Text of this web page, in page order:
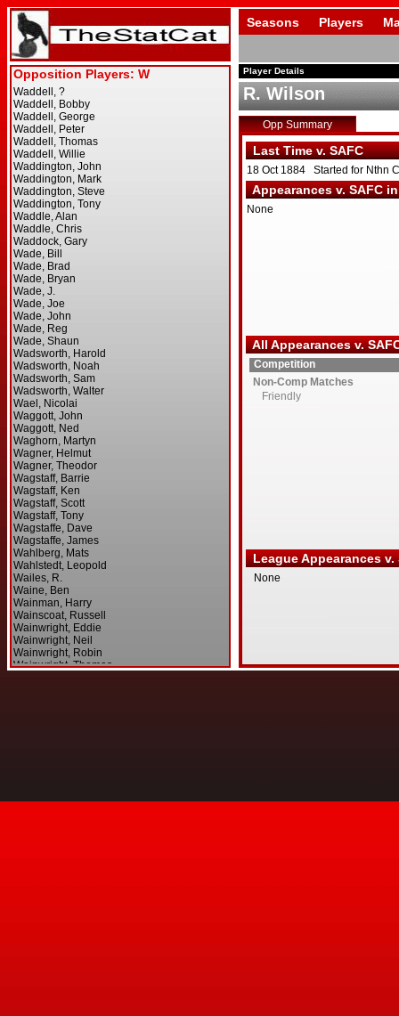
Seasons Players
Player Details
R. Wilson
Opp Summary